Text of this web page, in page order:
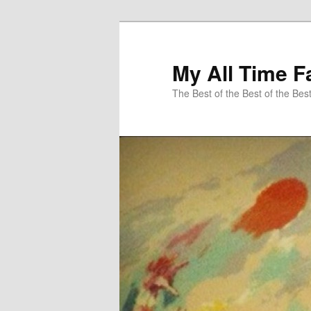
My All Time
The Best of the Best of the Best